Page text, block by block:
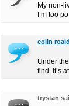
My non-
I’m too
colin roald
Under
find. It’s
trystan